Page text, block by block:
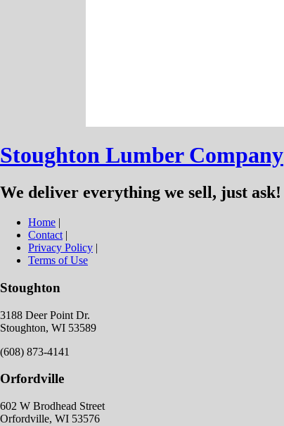
Stoughton Lumber Company
We deliver everything we sell, just ask!
Home |
Contact |
Privacy Policy |
Terms of Use
Stoughton
3188 Deer Point Dr.
Stoughton, WI 53589
(608) 873-4141
Orfordville
602 W Brodhead Street
Orfordville, WI 53576